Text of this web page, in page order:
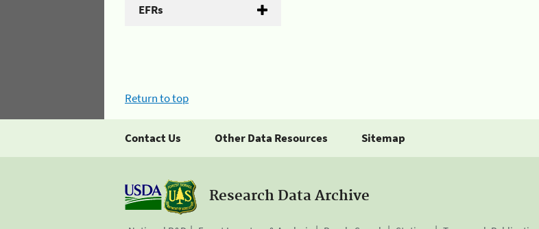
EFRs
Return to top
Contact Us Other Data Resources Sitemap
Research Data Archive